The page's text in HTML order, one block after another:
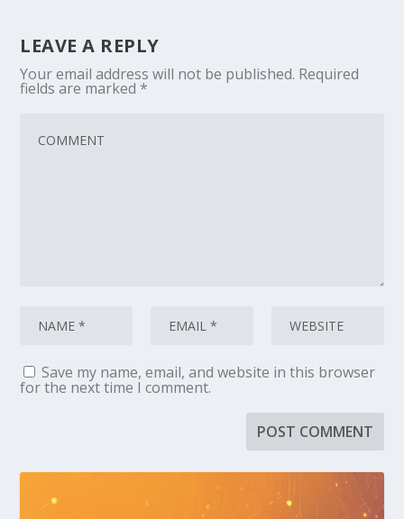
LEAVE A REPLY
Your email address will not be published. Required
fields are marked *
Save my name, email, and website in this browser
for the next time I comment.